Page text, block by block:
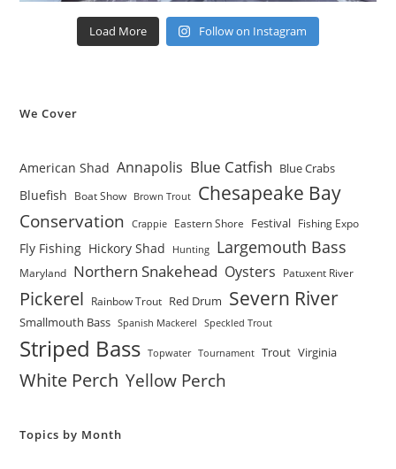
Load More Follow on Instagram
We Cover
American Shad Annapolis Blue Catfish Blue Crabs
Bluefish Boat Show Brown Trout Chesapeake Bay
Conservation Crappie Eastern Shore Festival Fishing Expo
Fly Fishing Hickory Shad Hunting Largemouth Bass
Maryland Northern Snakehead Oysters Patuxent River
Pickerel Rainbow Trout Red Drum Severn River
Smallmouth Bass Spanish Mackerel Speckled Trout
Striped Bass Topwater Tournament Trout Virginia
White Perch Yellow Perch
Topics by Month